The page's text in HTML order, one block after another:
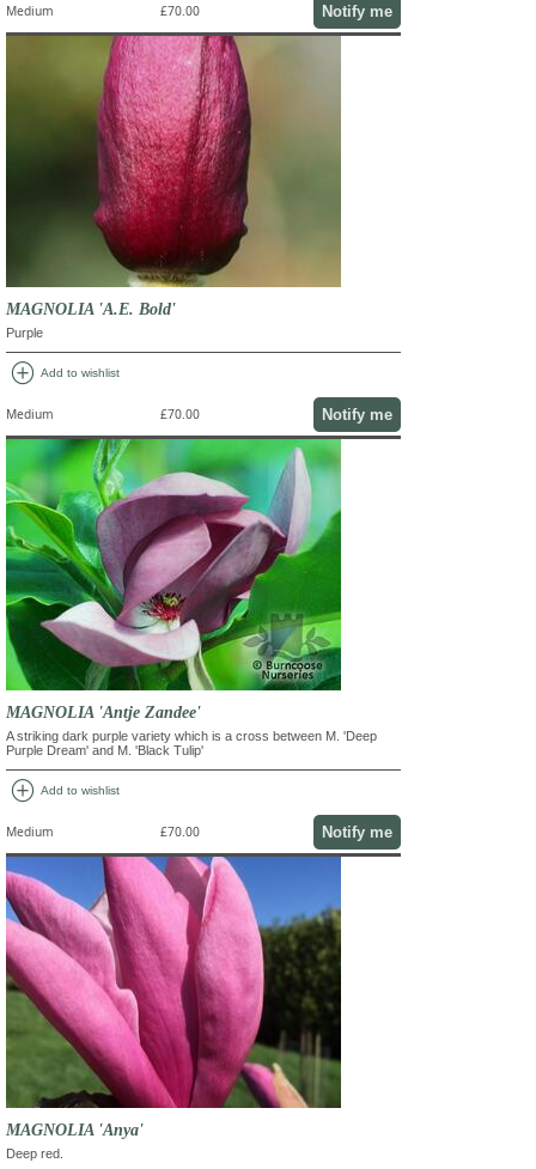
Medium £70.00 Notify me
MAGNOLIA 'A.E. Bold'
Purple
add_circle Add to wishlist
Medium £70.00 Notify me
MAGNOLIA 'Antje Zandee'
A striking dark purple variety which is a cross between M. 'Deep
Purple Dream' and M. 'Black Tulip'
add_circle Add to wishlist
Medium £70.00 Notify me
MAGNOLIA 'Anya'
Deep red.